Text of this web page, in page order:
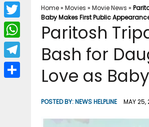
Home» Movies » Movie News »
Baby Makes First Public
Paritosh
Bash for
Love as
POSTED BY:NEWS HELPLINE MAY 25,
F
a
c
b
T
w
i
W
h
a
T